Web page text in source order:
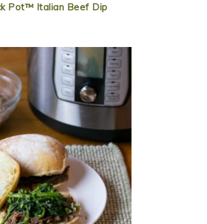
Pot™ Italian Beef Dip